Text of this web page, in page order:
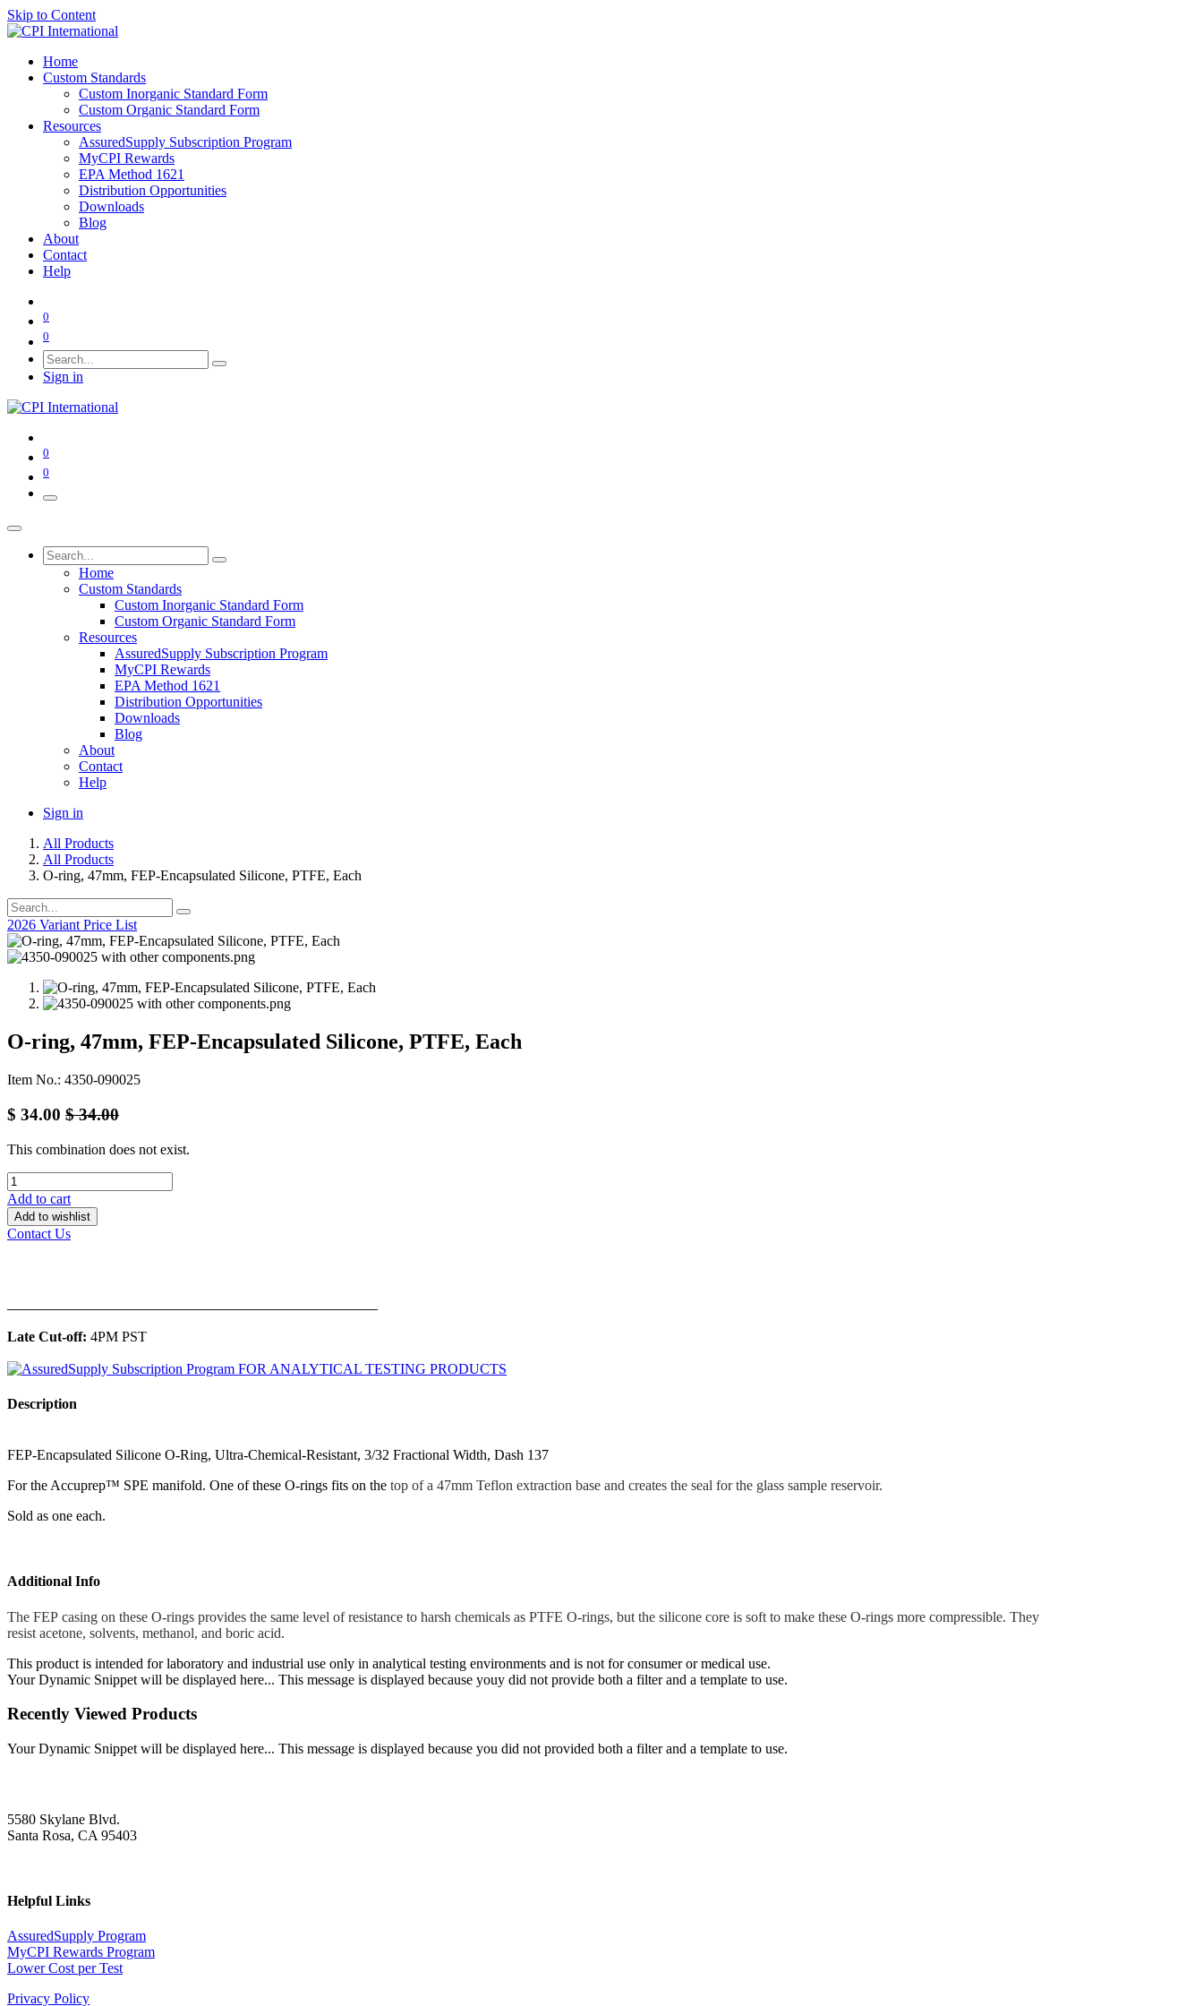
Skip to Content
Home
Custom Standards
Custom Inorganic Standard Form
Custom Organic Standard Form
Resources
AssuredSupply Subscription Program
MyCPI Rewards
EPA Method 1621
Distribution Opportunities
Downloads
Blog
About
Contact
Help
0
0
Sign in
0
0
Home
Custom Standards
Custom Inorganic Standard Form
Custom Organic Standard Form
Resources
AssuredSupply Subscription Program
MyCPI Rewards
EPA Method 1621
Distribution Opportunities
Downloads
Blog
About
Contact
Help
Sign in
All Products
All Products
O-ring, 47mm, FEP-Encapsulated Silicone, PTFE, Each
2026 Variant Price List
O-ring, 47mm, FEP-Encapsulated Silicone, PTFE, Each
Item No.: 4350-090025
$ 34.00 $34.00
This combination does not exist.
Add to cart
Add to wishlist
Contact Us
Late Cut-off: 4PM PST
Description
FEP-Encapsulated Silicone O-Ring, Ultra-Chemical-Resistant, 3/32 Fractional Width, Dash 137
For the Accuprep™ SPE manifold. One of these O-rings fits on the top of a 47mm Teflon extraction base and creates the seal for the glass sample reservoir.
Sold as one each.
Additional Info
The FEP casing on these O-rings provides the same level of resistance to harsh chemicals as PTFE O-rings, but the silicone core is soft to make these O-rings more compressible. They
resist acetone, solvents, methanol, and boric acid.
This product is intended for laboratory and industrial use only in analytical testing environments and is not for consumer or medical use.
Your Dynamic Snippet will be displayed here... This message is displayed because youy did not provide both a filter and a template to use.
Recently Viewed Products
Your Dynamic Snippet will be displayed here... This message is displayed because you did not provided both a filter and a template to use.
5580 Skylane Blvd.
Santa Rosa, CA 95403
Helpful Links
AssuredSupply Program
MyCPI Rewards Program
Lower Cost per Test
Privacy Policy